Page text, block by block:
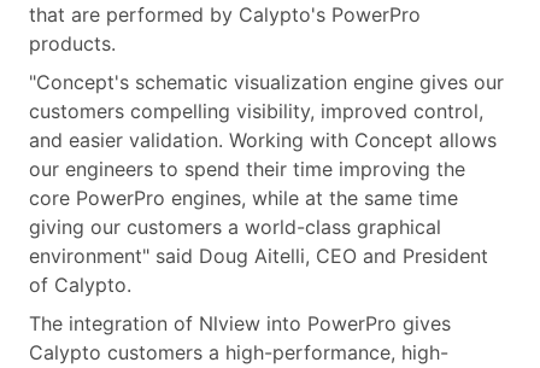
that are performed by Calypto's PowerPro
products.
"Concept's schematic visualization engine gives our
customers compelling visibility, improved control,
and easier validation. Working with Concept allows
our engineers to spend their time improving the
core PowerPro engines, while at the same time
giving our customers a world-class graphical
environment" said Doug Aitelli, CEO and President
of Calypto.
The integration of Nlview into PowerPro gives
Calypto customers a high-performance, high-